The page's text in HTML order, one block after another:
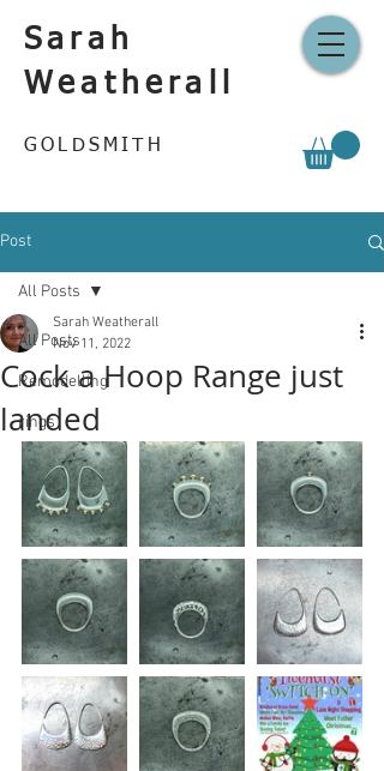
Sarah
Weatherall
GOLDSMITH
Post
All Posts
Remodelling
rings
All Posts
Cock a Hoop Range just
landed
Sarah Weatherall
Nov 11, 2022